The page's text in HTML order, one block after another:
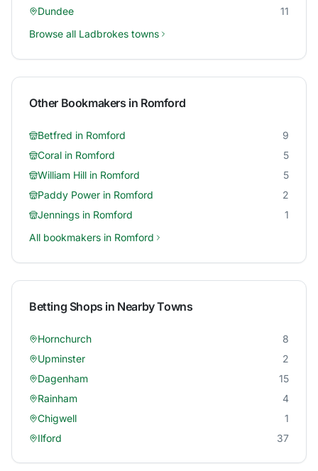
Dundee
11
Browse all Ladbrokes towns
Other Bookmakers in Romford
Betfred in Romford
9
Coral in Romford
5
William Hill in Romford
5
Paddy Power in Romford
2
Jennings in Romford
1
All bookmakers in Romford
Betting Shops in Nearby Towns
Hornchurch
8
Upminster
2
Dagenham
15
Rainham
4
Chigwell
1
Ilford
37